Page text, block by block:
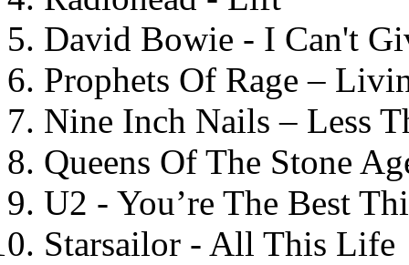
David Bowie - I Can't
Prophets Of Rage –
Nine Inch Nails – Less
Queens Of The Stone
U2 - You’re The Best
Starsailor - All This Life